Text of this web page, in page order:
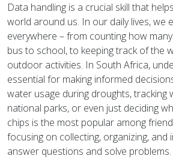
Data handling is a crucial skill that
world around us. In our daily lives, we
everywhere – from counting how
bus to school, to keeping track of the
outdoor activities. In South Africa,
essential for making informed
water usage during droughts, tracking
national parks, or even just deciding
chips is the most popular among
focusing on collecting, organizing,
answer questions and solve problems.